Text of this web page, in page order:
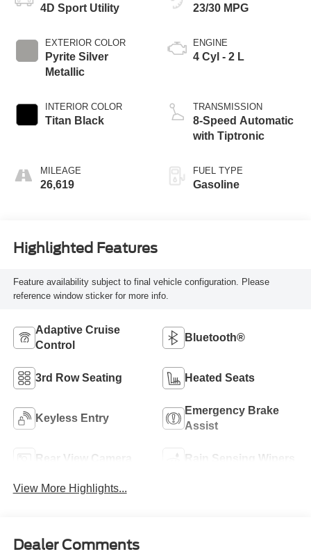
4D Sport Utility
EXTERIOR COLOR
Pyrite Silver
Metallic
INTERIOR COLOR
Titan Black
MILEAGE
26,619
23/30 MPG
ENGINE
4 Cyl - 2 L
TRANSMISSION
8-Speed Automatic
with Tiptronic
FUEL TYPE
Gasoline
Highlighted Features
Feature availability subject to final vehicle configuration. Please
reference window sticker for more info.
Adaptive Cruise
Control
Bluetooth®
3rd Row Seating Heated Seats
Keyless Entry
Emergency Brake
Assist
Rear View Camera Rain Sensing Wipers
View More Highlights...
Dealer Comments